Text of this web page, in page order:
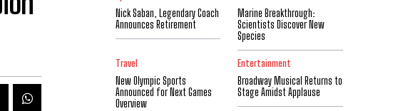
Nick Saban, Legendary Coach
Announces Retirement
Marine Breakthrough:
Scientists Discover New
Species
Travel
New Olympic Sports
Announced for Next Games
Overview
Entertainment
Broadway Musical Returns to
Stage Amidst Applause